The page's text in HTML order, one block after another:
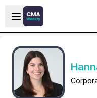
Skip to main content
Open sidebar